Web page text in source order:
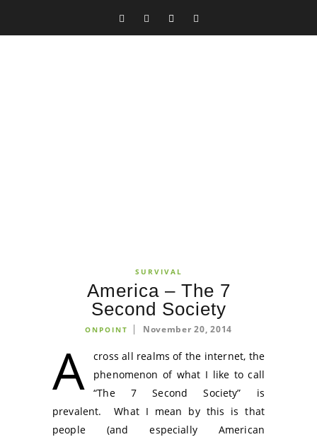
SURVIVAL
America – The 7
Second Society
ONPOINT November 20, 2014
A
cross all realms of the internet, the
phenomenon of what I like to call
“The 7 Second Society” is
prevalent. What I mean by this is that
people (and especially American